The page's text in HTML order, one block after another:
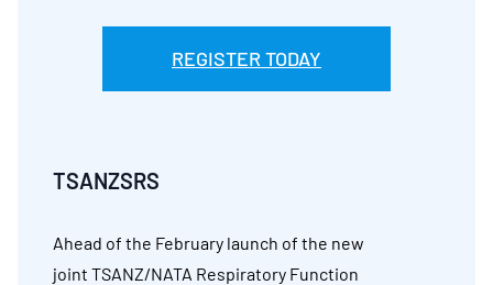
REGISTER TODAY
TSANZSRS
Ahead of the February launch of the new
joint TSANZ/NATA Respiratory Function